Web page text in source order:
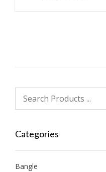
Categories
Bangle